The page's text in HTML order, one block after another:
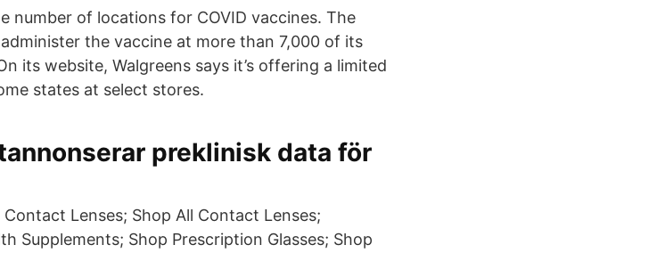
number of locations for COVID vaccines. The
the vaccine at more than 7,000 of its
its website, Walgreens says it’s offering a limited
states at select stores.
preklinisk data för
Lenses; Shop All Contact Lenses;
Supplements; Shop Prescription Glasses; Shop